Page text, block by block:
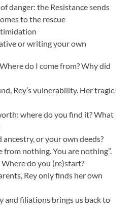
danger: the Resistance sends
to the rescue
or writing your own
do I come from? Why did
Rey’s vulnerability. Her tragic
where do you find it? What
ancestry, or your own deeds?
from nothing. You are nothing”.
do you (re)start?
Rey only finds her own
and filiations brings us back to